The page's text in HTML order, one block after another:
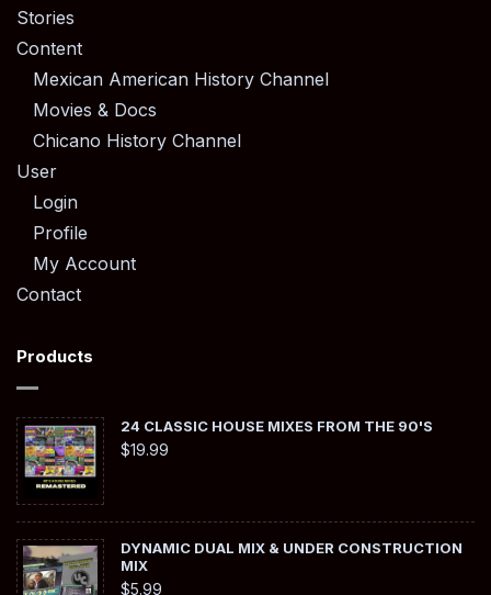
Stories
Content
Mexican American History Channel
Movies & Docs
Chicano History Channel
User
Login
Profile
My Account
Contact
Products
24 CLASSIC HOUSE MIXES FROM THE 90'S
$19.99
DYNAMIC DUAL MIX & UNDER CONSTRUCTION
MIX
$5.99